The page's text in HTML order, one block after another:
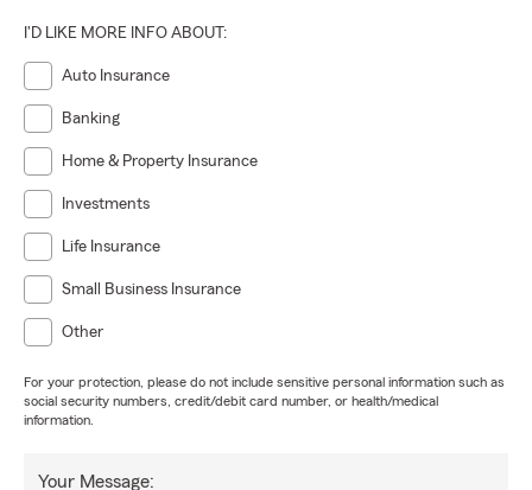
I'D LIKE MORE INFO ABOUT:
Auto Insurance
Banking
Home & Property Insurance
Investments
Life Insurance
Small Business Insurance
Other
For your protection, please do not include sensitive personal information such as
social security numbers, credit/debit card number, or health/medical
information.
Your Message: